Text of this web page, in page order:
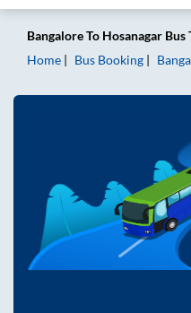
BangaloreTo Hosanagar Bus
Home
Bus Booking